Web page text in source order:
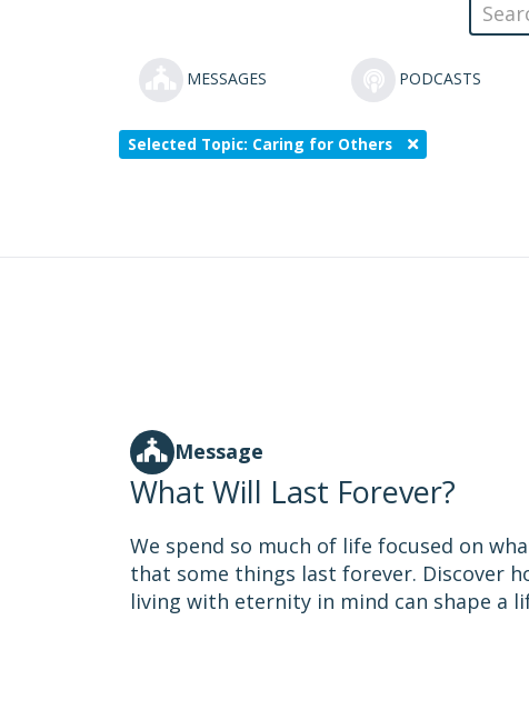
MESSAGES PODCASTS
Selected Topic: Caring for Others
Message
What Will Last Forever?
We spend so much of life focused on
that some things last forever. Discover
living with eternity in mind can shape a